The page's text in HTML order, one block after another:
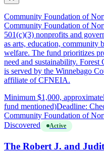
Community Foundation of
Community Foundation of
501(c)(3) nonprofits and
as arts, education, community
welfare. The fund prioritizes
need and sustainability.
is served by the Winnebago
affiliate of CFNEIA.
Minimum $1,000,
fund mentioned)Deadline:
Community Foundation of
Discovered
Active
The Robert J. and